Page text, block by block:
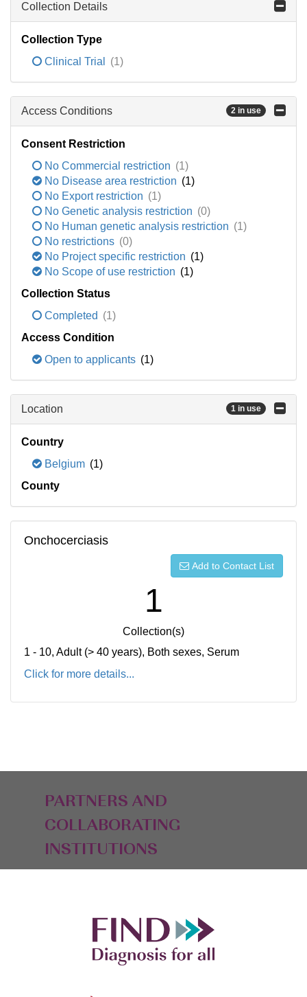
Collection Details
Collection Type
Clinical Trial
(1)
Access Conditions 2 in use
Consent Restriction
No Commercial restriction (1)
No Disease area restriction (1)
No Export restriction (1)
No Genetic analysis restriction (0)
No Human genetic analysis restriction (1)
No restrictions (0)
No Project specific restriction (1)
No Scope of use restriction (1)
Collection Status
Completed (1)
Access Condition
Open to applicants (1)
Location 1 in use
Country
Belgium (1)
County
Onchocerciasis
Add to Contact List
1
Collection(s)
1 - 10, Adult (> 40 years), Both sexes, Serum
Click for more details...
PARTNERS AND
COLLABORATING
INSTITUTIONS